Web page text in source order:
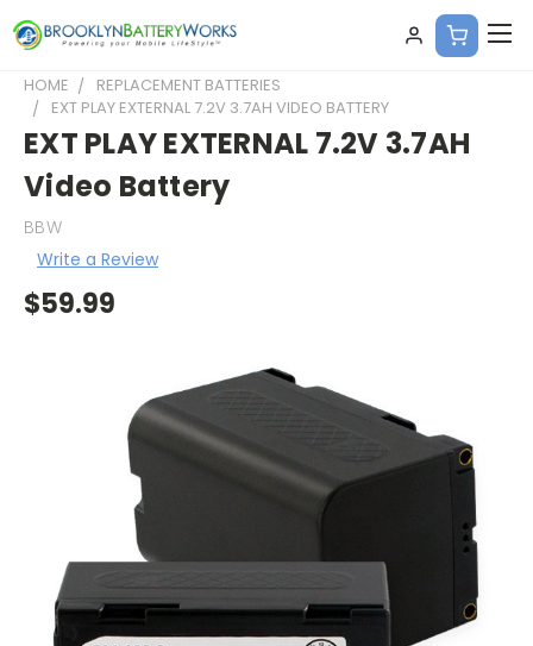
HOME
REPLACEMENT BATTERIES
EXT PLAY EXTERNAL 7.2V 3.7AH VIDEO BATTERY
EXT PLAY EXTERNAL 7.2V 3.7AH
Video Battery
BBW
Write a Review
$59.99